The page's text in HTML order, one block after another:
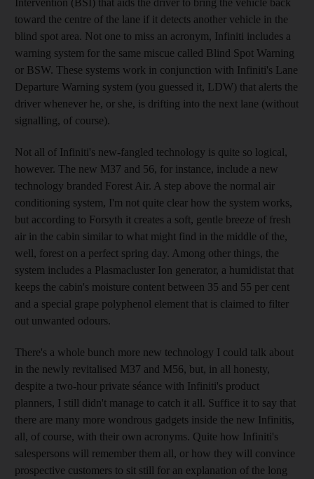
toward the centre of the lane if it detects another vehicle in the
blind spot area. Not one to miss an acronym, Infiniti includes a
warning system for the same miscue called Blind Spot Warning
or BSW. These systems work in conjunction with Infiniti's Lane
Departure Warning system (you guessed it, LDW) that alerts the
driver whenever he, or she, is drifting into the next lane (without
signalling, of course).
Not all of Infiniti's new-fangled technology is quite so logical,
however. The new M37 and 56, for instance, include a new
technology branded Forest Air. A step above the normal air
conditioning system, I'm not quite clear how the system works,
but according to Forsyth it creates a soft, gentle breeze of fresh
air in the cabin similar to what might find in the middle of the,
well, forest on a perfect spring day. Among other things, the
system includes a Plasmacluster Ion generator, a humidistat that
keeps the cabin's moisture content between 35 and 55 per cent
and a special grape polyphenol element that is claimed to filter
out unwanted odours.
There's a whole bunch more new technology I could talk about
in the newly revitalised M37 and M56, but, in all honesty,
despite a two-hour private séance with Infiniti's product
planners, I still didn't manage to catch it all. Suffice it to say that
there are many more wondrous gadgets inside the new Infinitis,
all, of course, with their own acronyms. Quite how Infiniti's
salespersons will remember them all, or how they will convince
prospective customers to sit still for an explanation of the long